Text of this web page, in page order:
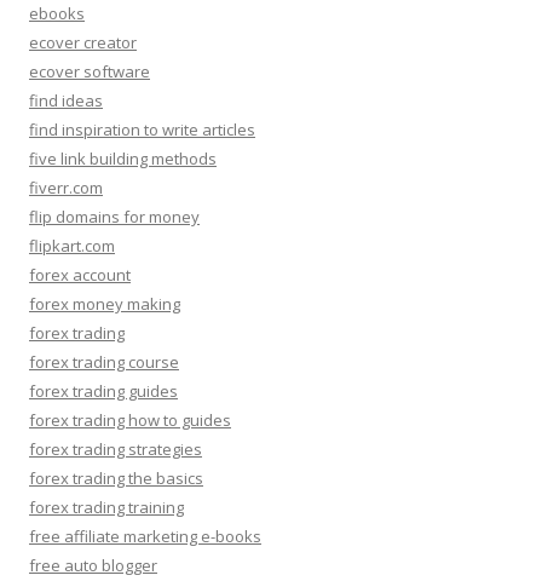
ebooks
ecover creator
ecover software
find ideas
find inspiration to write articles
five link building methods
fiverr.com
flip domains for money
flipkart.com
forex account
forex money making
forex trading
forex trading course
forex trading guides
forex trading how to guides
forex trading strategies
forex trading the basics
forex trading training
free affiliate marketing e-books
free auto blogger